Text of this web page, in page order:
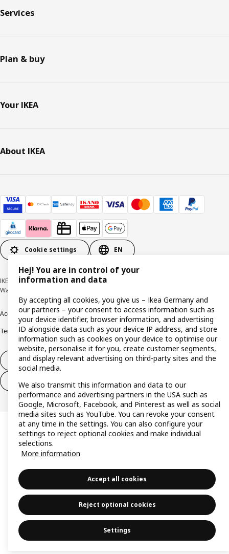
Services
Plan & buy
Your IKEA
About IKEA
Cookie settings EN
IKEA Deutschland GmbH & Co. KG - Am Wandersmann 2-4, 65719 Hofheim-
Wallau © Inter IKEA Systems B.V. 1999-2026
AccessibilityCookie policyImprintPrivacy policyRecallsResponsible Disclosure
Terms & conditionsTrustline
Withdraw from contract
Withdraw from contract (services)
Hej! You are in control of your
information and data
By accepting all cookies, you give us – Ikea Germany and
our partners – your consent to access information such as
your device identifier, browser information, and advertising
ID alongside data such as your device IP address, and store
information such as cookies on your device to optimise our
website, personalise it for you, create customer segments,
and display relevant advertising on third-party sites and the
social media.
We also transmit this information and data to our
performance and advertising partners in the USA such as
Google, Microsoft, Facebook, and Pinterest as well as social
media sites such as YouTube. You can revoke your consent
at any time in the settings. You can also configure your
settings to reject optional cookies and make individual
selections.
More information
Accept all cookies
Reject optional cookies
Settings